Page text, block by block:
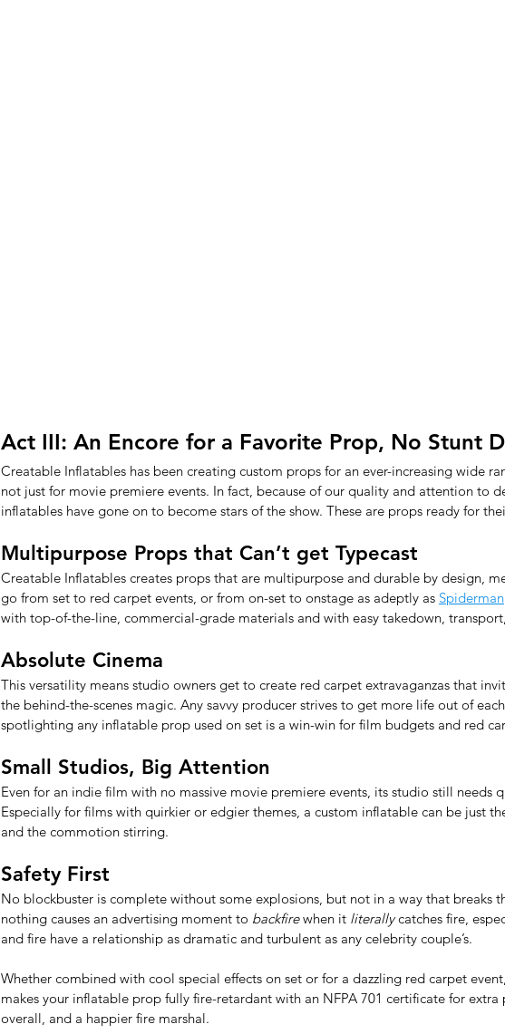
Act III: An Encore for a Favorite Prop, No Stunt
Creatable Inflatables has been creating custom props for an ever-increasing wide
not just for movie premiere events. In fact, because of our quality and attention to
inflatables have gone on to become stars of the show. These are props ready for
Multipurpose Props that Can’t get Typecast
Creatable Inflatables creates props that are multipurpose and durable by design,
go from set to red carpet events, or from on-set to onstage as adeptly as Spiderman
with top-of-the-line, commercial-grade materials and with easy takedown,
Absolute Cinema
This versatility means studio owners get to create red carpet extravaganzas that
the behind-the-scenes magic. Any savvy producer strives to get more life out of
spotlighting any inflatable prop used on set is a win-win for film budgets and red
Small Studios, Big Attention
Even for an indie film with no massive movie premiere events, its studio still needs
Especially for films with quirkier or edgier themes, a custom inflatable can be just
and the commotion stirring.
Safety First
No blockbuster is complete without some explosions, but not in a way that breaks
nothing causes an advertising moment to backfire when it literally catches fire,
and fire have a relationship as dramatic and turbulent as any celebrity couple’s.
Whether combined with cool special effects on set or for a dazzling red carpet
makes your inflatable prop fully fire-retardant with an NFPA 701 certificate for extra
overall, and a happier fire marshal.